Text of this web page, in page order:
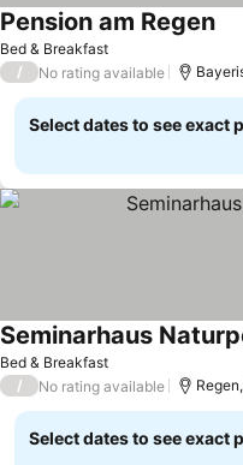
Bed & Breakfast
Pension am Regen
/ No rating available
Select dates to see exact
Bed & Breakfast
Seminarhaus
/ No rating available
Select dates to see exact